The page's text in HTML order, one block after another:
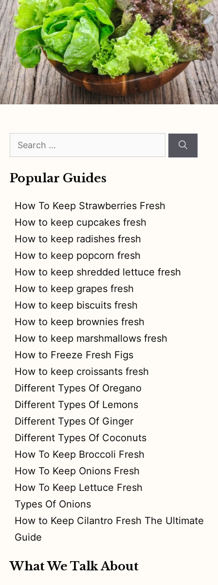
Search
for:
Popular Guides
How To Keep Strawberries Fresh
How to keep cupcakes fresh
How to keep radishes fresh
How to keep popcorn fresh
How to keep shredded lettuce fresh
How to keep grapes fresh
How to keep biscuits fresh
How to keep brownies fresh
How to keep marshmallows fresh
How to Freeze Fresh Figs
How to keep croissants fresh
Different Types Of Oregano
Different Types Of Lemons
Different Types Of Ginger
Different Types Of Coconuts
How To Keep Broccoli Fresh
How To Keep Onions Fresh
How To Keep Lettuce Fresh
Types Of Onions
How to Keep Cilantro Fresh The Ultimate
Guide
What We Talk About